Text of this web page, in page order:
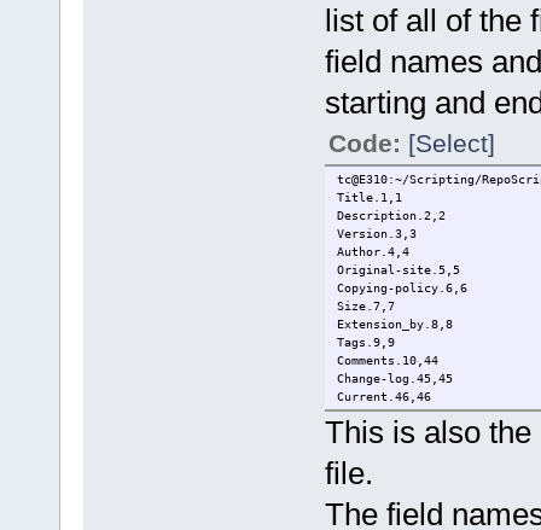
list of all of the
field names
starting and
Code: [Select]
tc@E310:~/Scripting/
Title.1,1
Description.2,2
Version.3,3
Author.4,4
Original-site.5,5
Copying-policy.6,6
Size.7,7
Extension_by.8,8
Tags.9,9
Comments.10,44
Change-log.45,45
Current.46,46
This is also
file.
The field